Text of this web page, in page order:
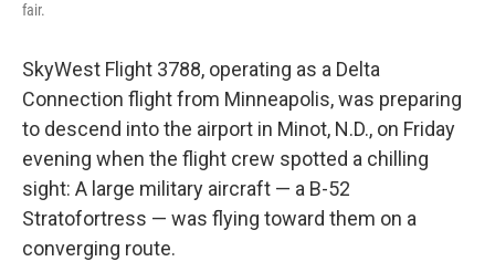
fair.
SkyWest Flight 3788, operating as a Delta
Connection flight from Minneapolis, was preparing
to descend into the airport in Minot, N.D., on Friday
evening when the flight crew spotted a chilling
sight: A large military aircraft — a B-52
Stratofortress — was flying toward them on a
converging route.